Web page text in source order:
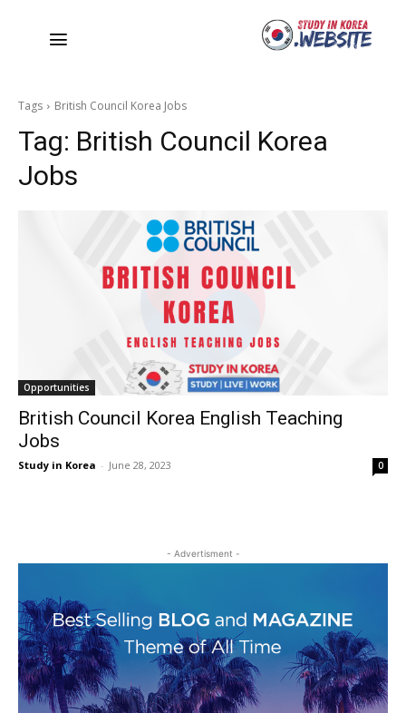
Tags British Council Korea Jobs
Tag: British Council Korea
Jobs
Opportunities
British Council Korea English Teaching
Jobs
Study in Korea - June 28, 2023 0
- Advertisment -